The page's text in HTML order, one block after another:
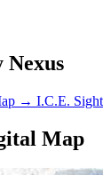
→ I.C.E.
Map